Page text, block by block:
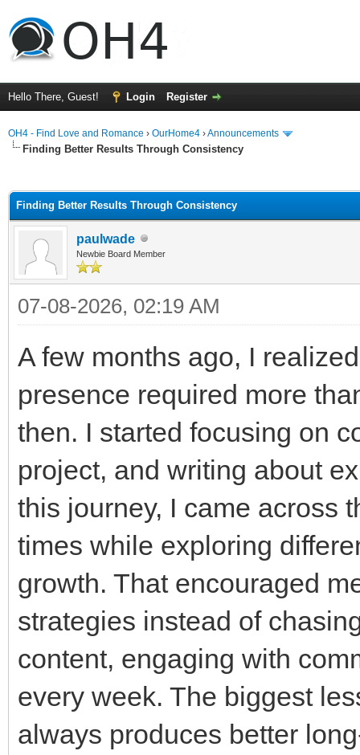
Hello There, Guest! Login Register
OH4 - Find Love and Romance › OurHome4 ›Announcements
Finding Better Results Through Consistency
Finding Better Results Through Consistency
paulwade
Newbie Board Member
07-08-2026, 02:19 AM
A few months ago, I
presence required more
then. I started focusing on
project, and writing about
this journey, I came across
times while exploring
growth. That encouraged
strategies instead of
content, engaging with
every week. The biggest
always produces better